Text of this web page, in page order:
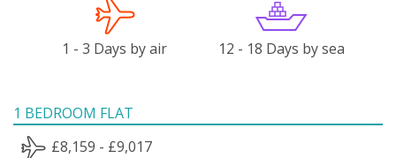
1 - 3 Days by air 12 - 18 Days by sea
1 BEDROOM FLAT
£8,159 - £9,017